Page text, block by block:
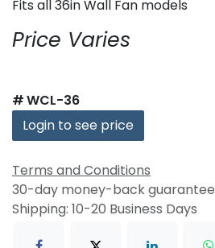
Fits all 36in Wall Fan models
Price Varies
#WCL-36
Login to see price
Terms and Conditions
30-day money-back guarantee
Shipping: 10-20 Business Days